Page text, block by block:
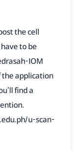
the cell
to be
IOM
the application
find a
u-scan-